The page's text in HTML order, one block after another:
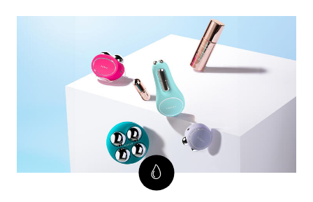
seeking the best beauty tools and products for
mature skin and I've tested FOREO BEAR™
microcurrent facial toning device.